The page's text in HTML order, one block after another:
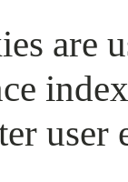
are
user